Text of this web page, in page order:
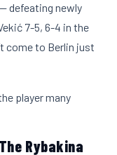
defeating newly
7-5, 6-4 in the
come to Berlin just
player many
Rybakina